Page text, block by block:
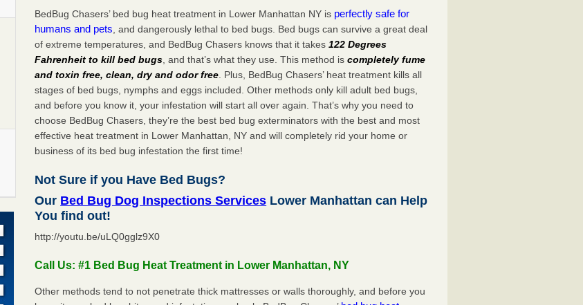
BedBug Chasers’ bed bug heat treatment in Lower Manhattan NY is perfectly safe for
humans and pets , and dangerously lethal to bed bugs. Bed bugs can survive a great deal
of extreme temperatures, and BedBug Chasers knows that it takes122 Degrees
Fahrenheit to kill bed bugs , and that’s what they use. This method iscompletely fume
and toxin free, clean, dry and odor free . Plus, BedBug Chasers’ heat treatment kills all
stages of bed bugs, nymphs and eggs included. Other methods only kill adult bed bugs,
and before you know it, your infestation will start all over again. That’s why you need to
choose BedBug Chasers, they’re the best bed bug exterminators with the best and most
effective heat treatment in Lower Manhattan, NY and will completely rid your home or
business of its bed bug infestation the first time!
Not Sure if you Have Bed Bugs?
Our Bed Bug Dog Inspections Services Lower Manhattan can Help
You find out!
http://youtu.be/uLQ0gglz9X0
Call Us: #1 Bed Bug Heat Treatment in Lower Manhattan, NY
Other methods tend to not penetrate thick mattresses or walls thoroughly, and before you